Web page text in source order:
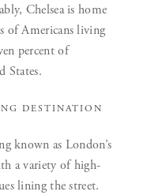
Chelsea is home
of Americans living
percent of
States.
DESTINATION
known as London’s
a variety of high-
lining the street.